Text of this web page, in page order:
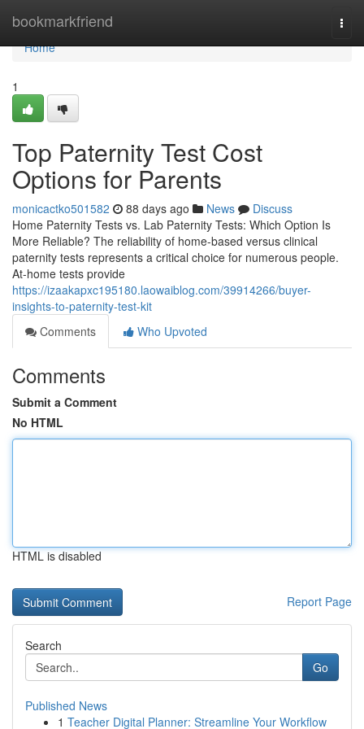
bookmarkfriend
Home
Home
1
Top Paternity Test Cost
Options for Parents
monicactko501582 88 days ago News
Discuss
Home Paternity Tests vs. Lab Paternity Tests: Which Option Is
More Reliable? The reliability of home-based versus clinical
paternity tests represents a critical choice for numerous people.
At-home tests provide
https://izaakapxc195180.laowaiblog.com/39914266/buyer-
insights-to-paternity-test-kit
Comments
Who Upvoted
Comments
Submit a Comment
No HTML
HTML is disabled
Report Page
Search
Go
Published News
1 Teacher Digital Planner: Streamline Your Workflow